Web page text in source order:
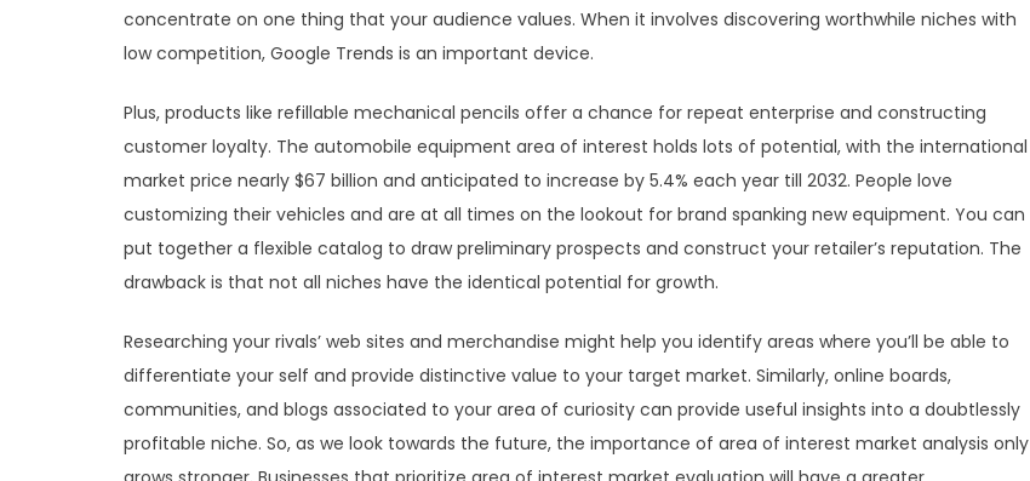
concentrate on one thing that your audience values. When it involves discovering worthwhile niches with
low competition, Google Trends is an important device.
Plus, products like refillable mechanical pencils offer a chance for repeat enterprise and constructing
customer loyalty. The automobile equipment area of interest holds lots of potential, with the international
market price nearly $67 billion and anticipated to increase by 5.4% each year till 2032. People love
customizing their vehicles and are at all times on the lookout for brand spanking new equipment. You can
put together a flexible catalog to draw preliminary prospects and construct your retailer’s reputation. The
drawback is that not all niches have the identical potential for growth.
Researching your rivals’ web sites and merchandise might help you identify areas where you’ll be able to
differentiate your self and provide distinctive value to your target market. Similarly, online boards,
communities, and blogs associated to your area of curiosity can provide useful insights into a doubtlessly
profitable niche. So, as we look towards the future, the importance of area of interest market analysis only